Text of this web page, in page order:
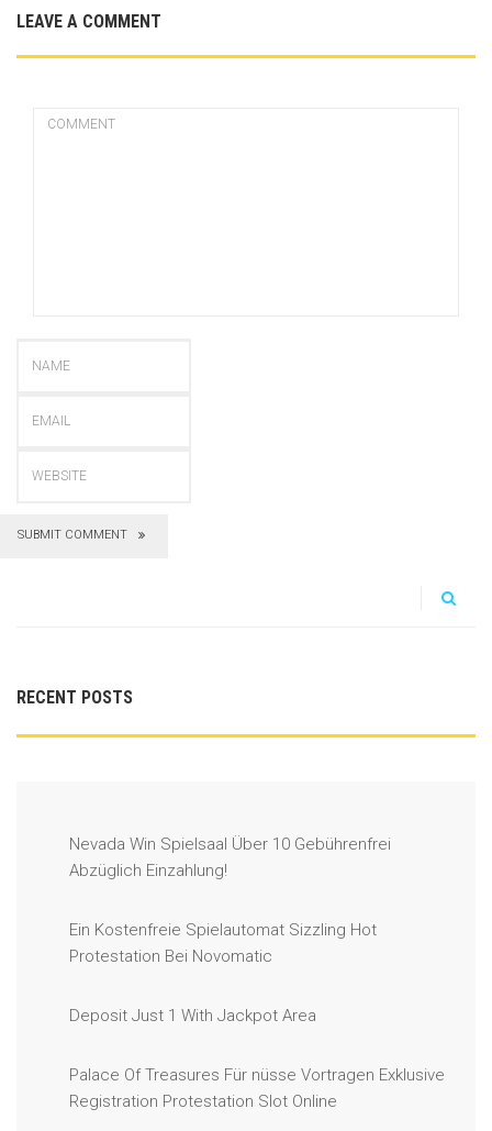
LEAVE A COMMENT
SUBMIT COMMENT
RECENT POSTS
Nevada Win Spielsaal Über 10 Gebührenfrei
Abzüglich Einzahlung!
Ein Kostenfreie Spielautomat Sizzling Hot
Protestation Bei Novomatic
Deposit Just 1 With Jackpot Area
Palace Of Treasures Für nüsse Vortragen Exklusive
Registration Protestation Slot Online